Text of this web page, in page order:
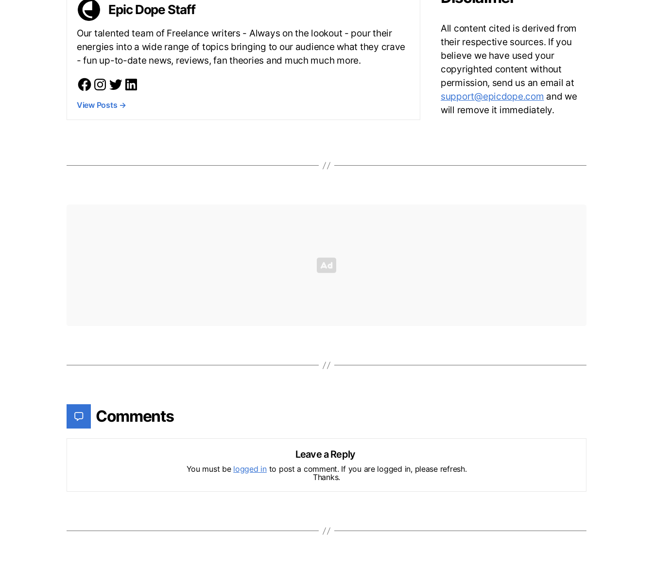
Epic Dope Staff
Our talented team of Freelance writers - Always on the lookout - pour their
energies into a wide range of topics bringing to our audience what they crave
- fun up-to-date news, reviews, fan theories and much much more.
View Posts →
All content cited is derived from
their respective sources. If you
believe we have used your
copyrighted content without
permission, send us an email at
support@epicdope.com and we
will remove it immediately.
Comments
Leave a Reply
You must be logged into post a comment. If you are logged in, please refresh.
Thanks.